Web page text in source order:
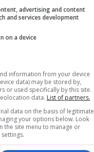
advertising and content
and services development
on a device
information from your device
data) may be stored by,
or used specifically by this site.
data. List of partners.
data on the basis of legitimate
your options below. Look
the site menu to manage or